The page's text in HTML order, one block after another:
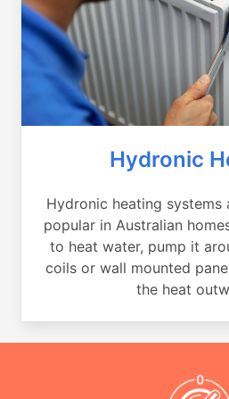
Hydronic
Hydronic heating systems
popular in Australian
to heat water, pump it
coils or wall mounted
the heat